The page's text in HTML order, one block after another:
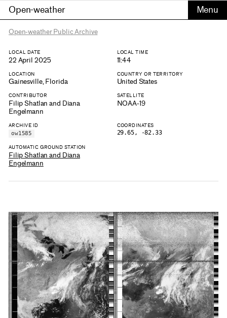
Open-weather
Open-weather Public Archive
LOCAL DATE
22 April 2025
LOCAL TIME
11:44
LOCATION
Gainesville, Florida
COUNTRY OR TERRITORY
United States
CONTRIBUTOR
Filip Shatlan and Diana
Engelmann
SATELLITE
NOAA-19
ARCHIVE ID
ow1585
COORDINATES
29.65, -82.33
AUTOMATIC GROUND STATION
Filip Shatlan and Diana
Engelmann